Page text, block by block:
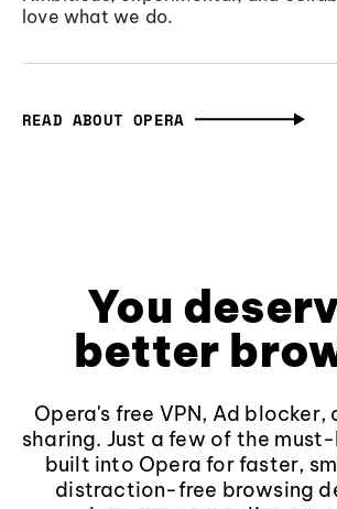
love what we do.
READ ABOUT OPERA
You
better
Opera's free VPN, Ad blocker,
sharing. Just a few of the
built into Opera for faster,
distraction-free browsing